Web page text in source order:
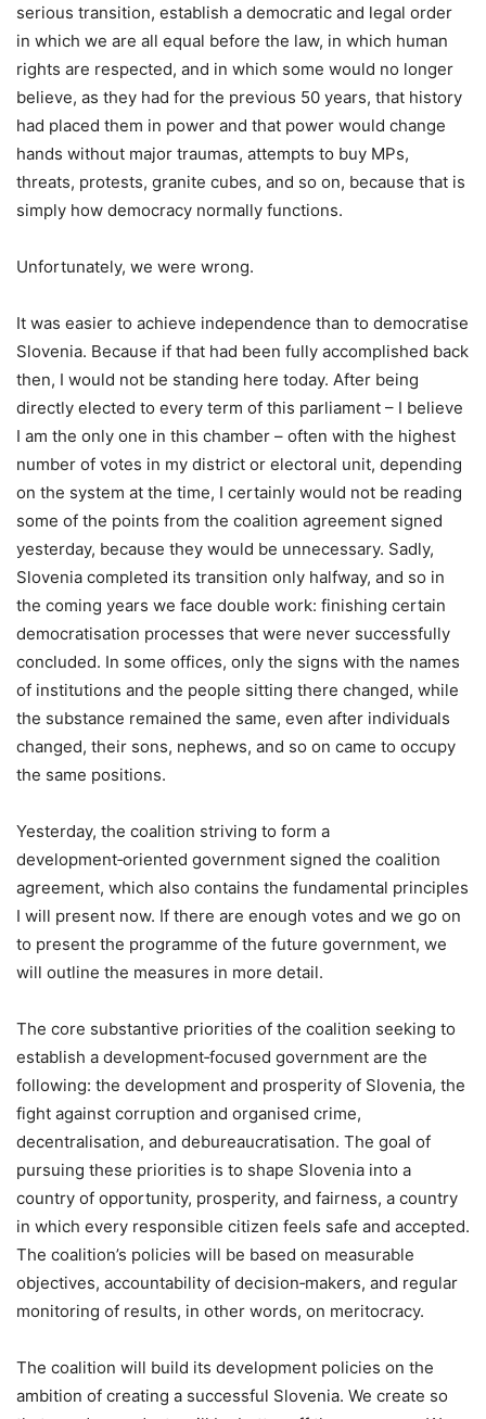
serious transition, establish a democratic and legal order
in which we are all equal before the law, in which human
rights are respected, and in which some would no longer
believe, as they had for the previous 50 years, that history
had placed them in power and that power would change
hands without major traumas, attempts to buy MPs,
threats, protests, granite cubes, and so on, because that is
simply how democracy normally functions.
Unfortunately, we were wrong.
It was easier to achieve independence than to democratise
Slovenia. Because if that had been fully accomplished back
then, I would not be standing here today. After being
directly elected to every term of this parliament – I believe
I am the only one in this chamber – often with the highest
number of votes in my district or electoral unit, depending
on the system at the time, I certainly would not be reading
some of the points from the coalition agreement signed
yesterday, because they would be unnecessary. Sadly,
Slovenia completed its transition only halfway, and so in
the coming years we face double work: finishing certain
democratisation processes that were never successfully
concluded. In some offices, only the signs with the names
of institutions and the people sitting there changed, while
the substance remained the same, even after individuals
changed, their sons, nephews, and so on came to occupy
the same positions.
Yesterday, the coalition striving to form a
development‑oriented government signed the coalition
agreement, which also contains the fundamental principles
I will present now. If there are enough votes and we go on
to present the programme of the future government, we
will outline the measures in more detail.
The core substantive priorities of the coalition seeking to
establish a development‑focused government are the
following: the development and prosperity of Slovenia, the
fight against corruption and organised crime,
decentralisation, and debureaucratisation. The goal of
pursuing these priorities is to shape Slovenia into a
country of opportunity, prosperity, and fairness, a country
in which every responsible citizen feels safe and accepted.
The coalition’s policies will be based on measurable
objectives, accountability of decision‑makers, and regular
monitoring of results, in other words, on meritocracy.
The coalition will build its development policies on the
ambition of creating a successful Slovenia. We create so